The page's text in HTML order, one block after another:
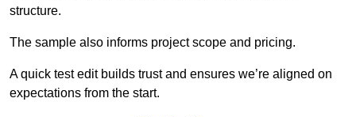
structure.
The sample also informs project scope and pricing.
A quick test edit builds trust and ensures we’re aligned on
expectations from the start.